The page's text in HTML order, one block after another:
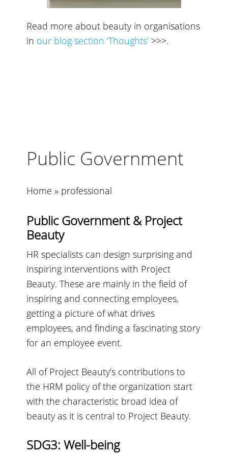
Read more about beauty in organisations
in our blog section ‘Thoughts’ >>>.
Public Government
Home » professional
Public Government & Project
Beauty
HR specialists can design surprising and
inspiring interventions with Project
Beauty. These are mainly in the field of
inspiring and connecting employees,
getting a picture of what drives
employees, and finding a fascinating story
for an employee event.
All of Project Beauty’s contributions to
the HRM policy of the organization start
with the characteristic broad idea of
beauty as it is central to Project Beauty.
SDG3: Well-being